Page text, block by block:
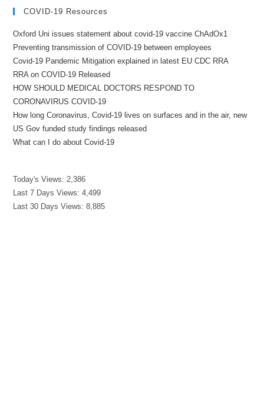
COVID-19 Resources
Oxford Uni issues statement about covid-19 vaccine ChAdOx1
Preventing transmission of COVID-19 between employees
Covid-19 Pandemic Mitigation explained in latest EU CDC RRA
RRA on COVID-19 Released
HOW SHOULD MEDICAL DOCTORS RESPOND TO
CORONAVIRUS COVID-19
How long Coronavirus, Covid-19 lives on surfaces and in the air, new
US Gov funded study findings released
What can I do about Covid-19
Today's Views: 2,386
Last 7 Days Views:4,499
Last 30 Days Views:8,885